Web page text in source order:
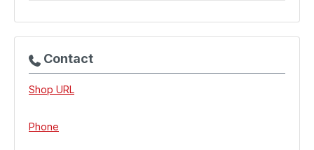
Contact
Shop URL
Phone